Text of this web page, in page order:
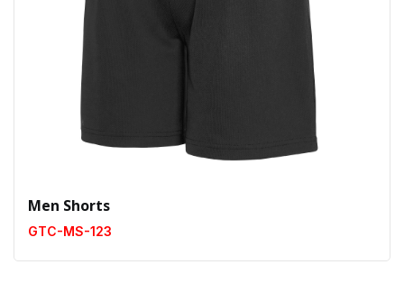
Men Shorts
GTC-MS-123